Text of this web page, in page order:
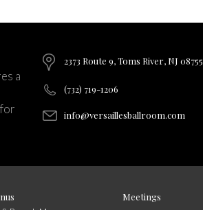
a
2373 Route 9, Toms River, NJ 08755
(732) 719-1206
info@versaillesballroom.com
Meetings